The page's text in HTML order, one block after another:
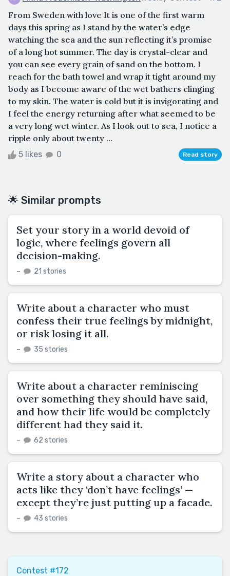
From Sweden with love It is one of the first warm
days this spring as I stand by the water’s edge
watching the sea and the sun reflecting it’s promise
of a long hot summer. The day is crystal-clear and
you can see every grain of sand on the bottom. I
reach for the bath towel and wrap it tight around my
body as I become aware of the wet bathers clinging
to my skin. The water is cold but it is invigorating and
I feel the energy returning after what seemed to be
a very long wet winter. As I look out to sea, I notice a
ripple only about twenty ...
5 likes 0 Read story
🌟 Similar prompts
Set your story in a world devoid of
logic, where feelings govern all
decision-making.
– 21 stories
Write about a character who must
confess their true feelings by midnight,
or risk losing it all.
– 35 stories
Write about a character reminiscing
over something they should have said,
and how their life would be completely
different had they said it.
– 62 stories
Write a story about a character who
acts like they ‘don’t have feelings’ —
except they’re just putting up a facade.
– 43 stories
Contest #172